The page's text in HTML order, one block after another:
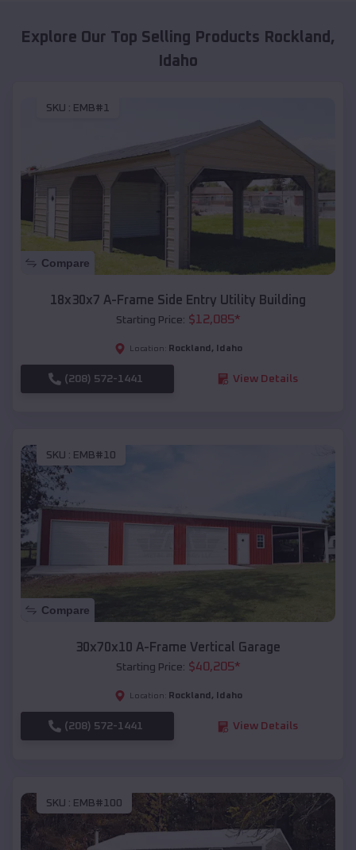
Explore Our Top Selling Products Rockland ,
Idaho
SKU : EMB#1
Compare
18x30x7 A-Frame Side Entry Utility Building
Starting Price: $12,085*
Location: Rockland , Idaho
(208) 572-1441 View Details
SKU : EMB#10
Compare
30x70x10 A-Frame Vertical Garage
Starting Price: $40,205*
Location: Rockland , Idaho
(208) 572-1441 View Details
SKU : EMB#100